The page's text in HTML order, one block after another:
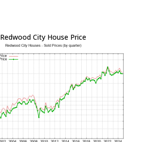
Redwood City House Price